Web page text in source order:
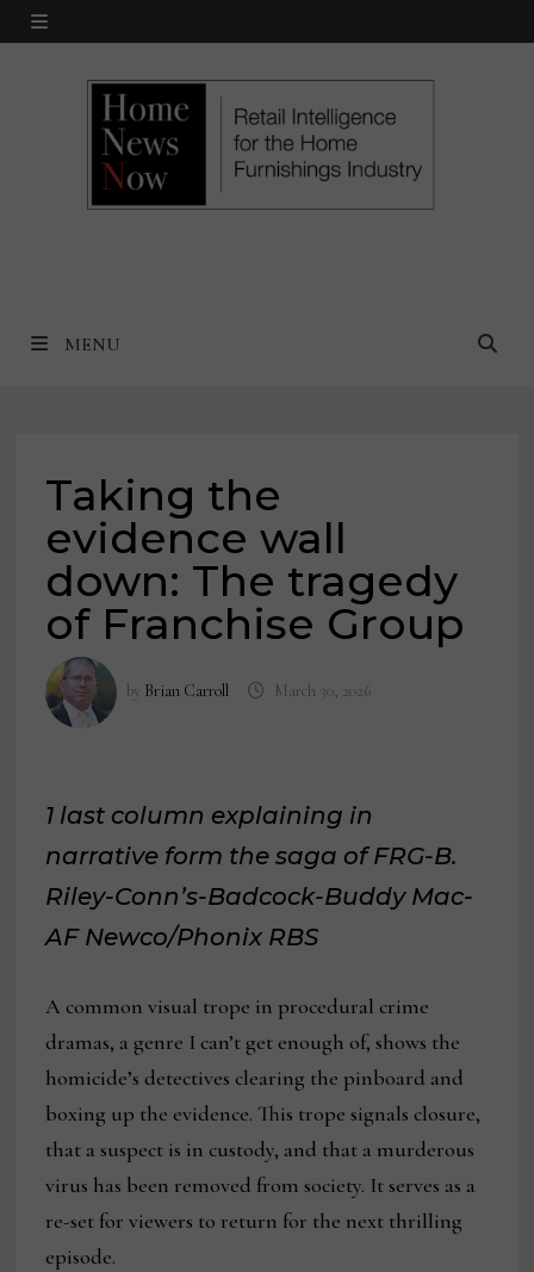
Skip
MENU
MENU
Taking the
evidence wall
down: The tragedy
of Franchise Group
by Brian Carroll March 30, 2026
1 last column explaining in
narrative form the saga of FRG-B.
Riley-Conn’s-Badcock-Buddy Mac-
AF Newco/Phonix RBS
A common visual trope in procedural crime
dramas, a genre I can’t get enough of, shows the
homicide’s detectives clearing the pinboard and
boxing up the evidence. This trope signals closure,
that a suspect is in custody, and that a murderous
virus has been removed from society. It serves as a
re-set for viewers to return for the next thrilling
episode.